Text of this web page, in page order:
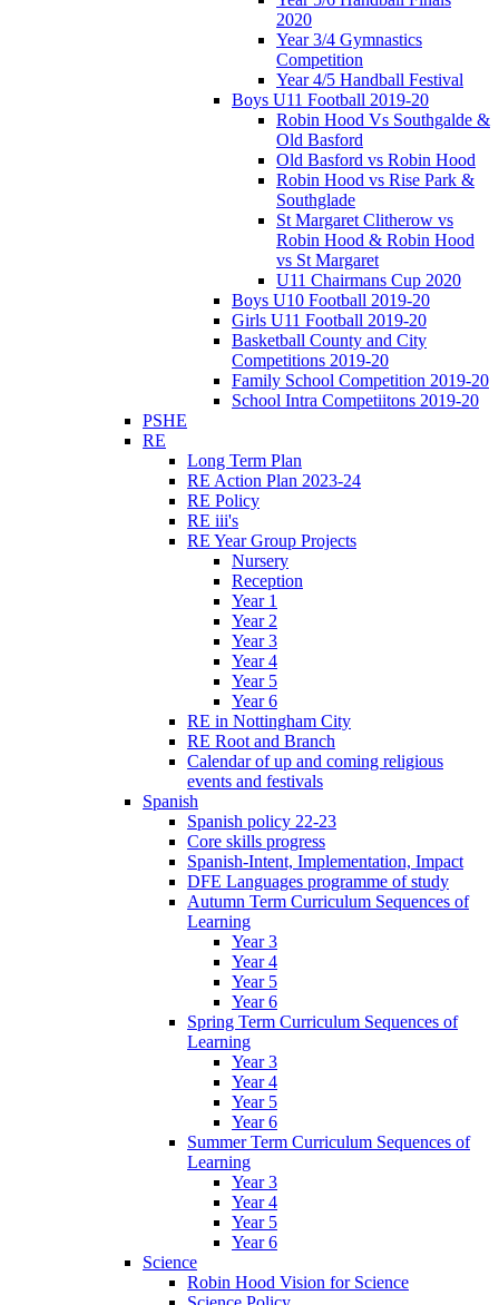
2020
Year 3/4 Gymnastics
Competition
Year 4/5 Handball Festival
Boys U11 Football 2019-20
Robin Hood Vs Southgalde &
Old Basford
Old Basford vs Robin Hood
Robin Hood vs Rise Park &
Southglade
St Margaret Clitherow vs
Robin Hood & Robin Hood
vs St Margaret
U11 Chairmans Cup 2020
Boys U10 Football 2019-20
Girls U11 Football 2019-20
Basketball County and City
Competitions 2019-20
Family School Competition 2019-20
School Intra Competiitons 2019-20
PSHE
RE
Long Term Plan
RE Action Plan 2023-24
RE Policy
RE iii's
RE Year Group Projects
Nursery
Reception
Year 1
Year 2
Year 3
Year 4
Year 5
Year 6
RE in Nottingham City
RE Root and Branch
Calendar of up and coming religious
events and festivals
Spanish
Spanish policy 22-23
Core skills progress
Spanish-Intent, Implementation, Impact
DFE Languages programme of study
Autumn Term Curriculum Sequences of
Learning
Year 3
Year 4
Year 5
Year 6
Spring Term Curriculum Sequences of
Learning
Year 3
Year 4
Year 5
Year 6
Summer Term Curriculum Sequences of
Learning
Year 3
Year 4
Year 5
Year 6
Science
Robin Hood Vision for Science